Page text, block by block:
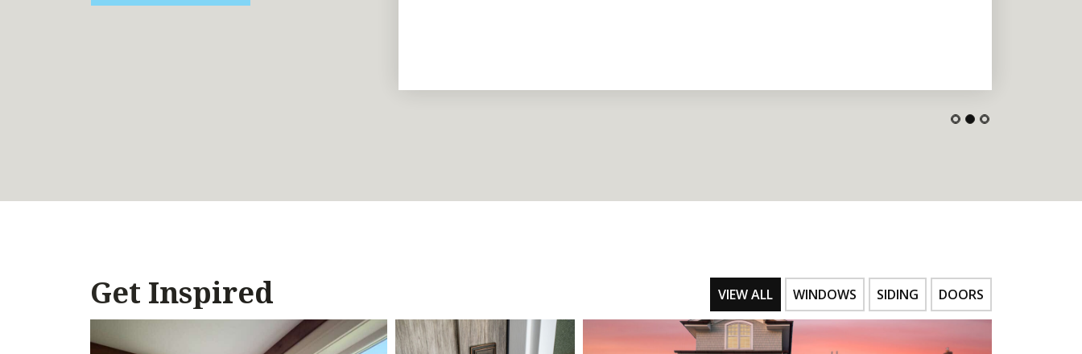
Get Inspired VIEW ALL WINDOWS SIDING DOORS